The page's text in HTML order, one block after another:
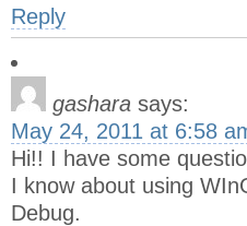
Reply
gashara says:
May 24, 2011 at 6:58
Hi!! I have some
I know about using
Debug.